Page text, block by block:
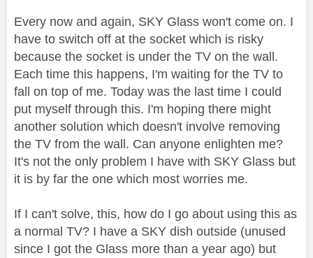
Every now and again, SKY Glass won't come on. I
have to switch off at the socket which is risky
because the socket is under the TV on the wall.
Each time this happens, I'm waiting for the TV to
fall on top of me. Today was the last time I could
put myself through this. I'm hoping there might
another solution which doesn't involve removing
the TV from the wall. Can anyone enlighten me?
It's not the only problem I have with SKY Glass but
it is by far the one which most worries me.
If I can't solve, this, how do I go about using this as
a normal TV? I have a SKY dish outside (unused
since I got the Glass more than a year ago) but